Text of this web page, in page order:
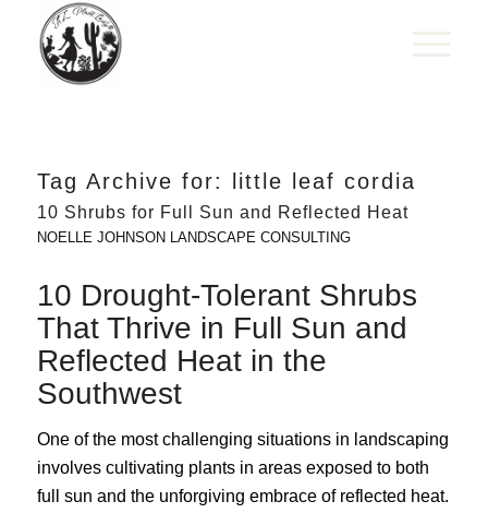
Tag Archive for: little leaf cordia
10 Shrubs for Full Sun and Reflected Heat
NOELLE JOHNSON LANDSCAPE CONSULTING
10 Drought-Tolerant Shrubs
That Thrive in Full Sun and
Reflected Heat in the
Southwest
One of the most challenging situations in landscaping
involves cultivating plants in areas exposed to both
full sun and the unforgiving embrace of reflected heat.